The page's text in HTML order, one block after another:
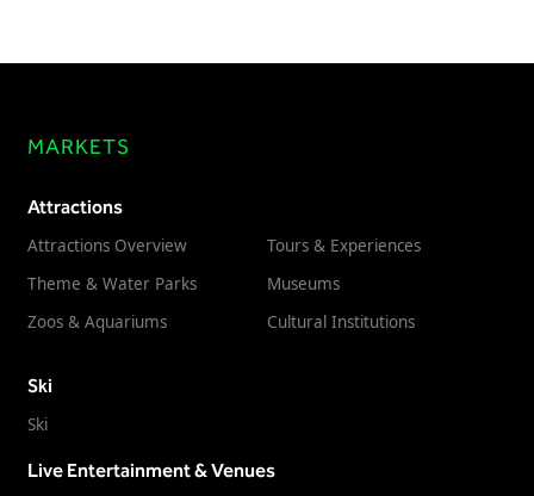
MARKETS
Attractions
Attractions Overview
Theme & Water Parks
Zoos & Aquariums
Tours & Experiences
Museums
Cultural Institutions
Ski
Ski
Live Entertainment & Venues